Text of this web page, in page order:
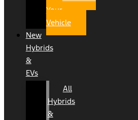
Your
Vehicle
New
Hybrids
&
EVs
All
Hybrids
&